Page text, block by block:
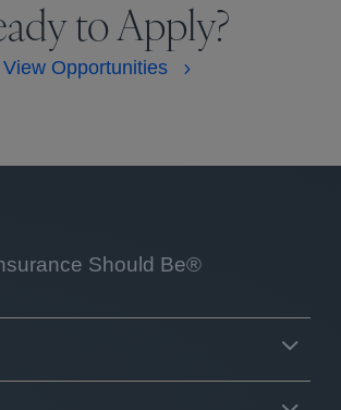
to Apply?
View Opportunities
Should Be®